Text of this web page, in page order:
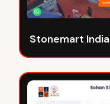
Stonemart India